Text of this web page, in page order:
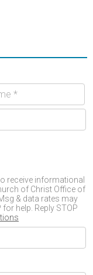
receive informational
of Christ Office of
& data rates may
help. Reply STOP